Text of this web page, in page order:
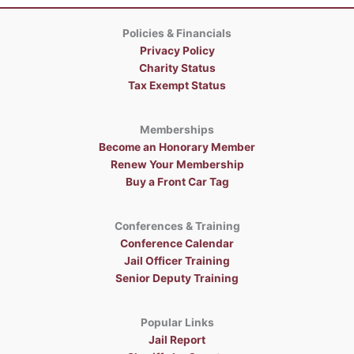
Policies & Financials
Privacy Policy
Charity Status
Tax Exempt Status
Memberships
Become an Honorary Member
Renew Your Membership
Buy a Front Car Tag
Conferences & Training
Conference Calendar
Jail Officer Training
Senior Deputy Training
Popular Links
Jail Report